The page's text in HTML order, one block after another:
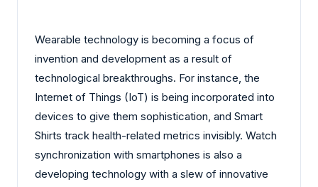
Wearable technology is becoming a focus of
invention and development as a result of
technological breakthroughs. For instance, the
Internet of Things (IoT) is being incorporated into
devices to give them sophistication, and Smart
Shirts track health-related metrics invisibly. Watch
synchronization with smartphones is also a
developing technology with a slew of innovative